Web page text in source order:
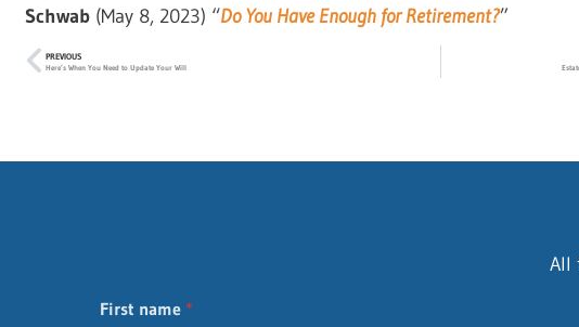
Schwab (May 8, 2023) “Do You Have Enough for Retirement?”
PREVIOUS
Here’s When You Need to Update Your Will
All
First name *